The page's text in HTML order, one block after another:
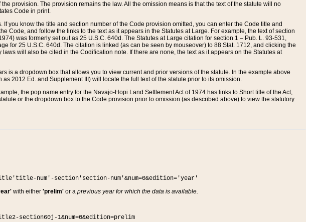
provision. The provision remains the law. All the omission means is that the text of the statute will no
Code in print.
you know the title and section number of the Code provision omitted, you can enter the Code title and
Code, and follow the links to the text as it appears in the Statutes at Large. For example, the text of section
was formerly set out as 25 U.S.C. 640d. The Statutes at Large citation for section 1 – Pub. L. 93-531,
for 25 U.S.C. 640d. The citation is linked (as can be seen by mouseover) to 88 Stat. 1712, and clicking the
will also be cited in the Codification note. If there are none, the text as it appears on the Statutes at
is a dropdown box that allows you to view current and prior versions of the statute. In the example above
2012 Ed. and Supplement III) will locate the full text of the statute prior to its omission.
the pop name entry for the Navajo-Hopi Land Settlement Act of 1974 has links to Short title of the Act,
or the dropdown box to the Code provision prior to omission (as described above) to view the statutory
num'-section'section-num'&num=0&edition='year'
with either 'prelim'or a previous year for which the data is available.
section60j-1&num=0&edition=prelim